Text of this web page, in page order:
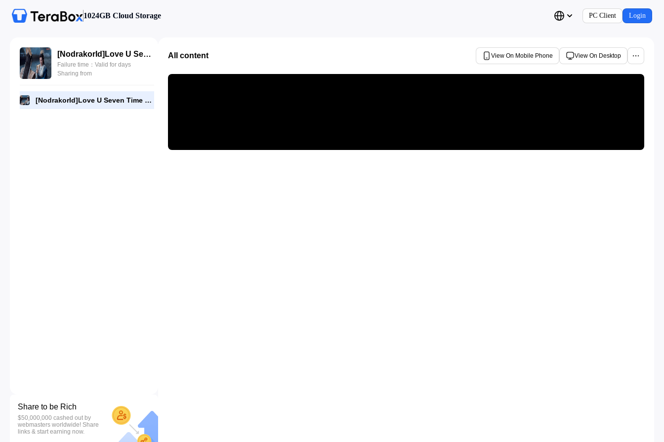
1024GB Cloud Storage PC Client Login
[NodrakorId]Love U Seven Time 15.720p.mp4
Failure time：Valid for days
Sharing from
[NodrakorId]Love U Seven Time 15.720p.mp4
Share to be Rich
$50,000,000 cashed out by
webmasters worldwide! Share
links & start earning now.
All content View On Mobile Phone View On Desktop